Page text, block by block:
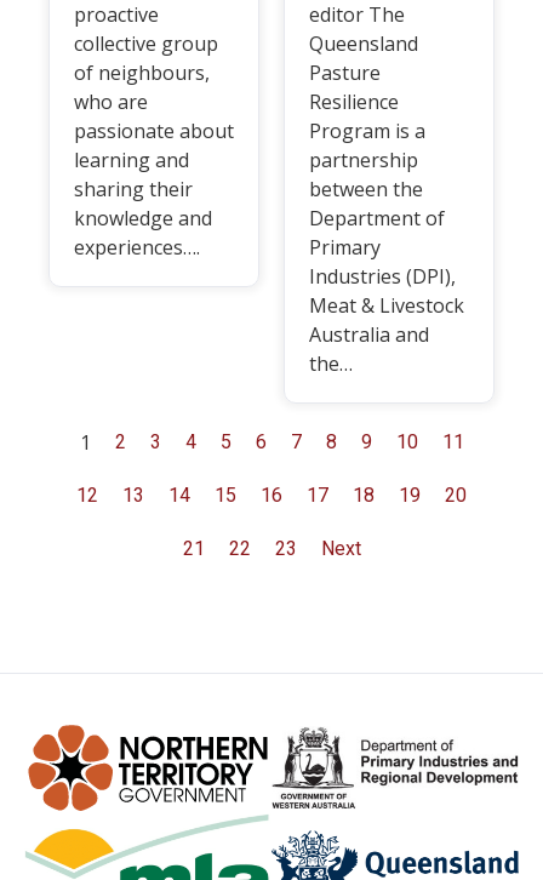
proactive
collective group
of neighbours,
who are
passionate about
learning and
sharing their
knowledge and
experiences….
editor The
Queensland
Pasture
Resilience
Program is a
partnership
between the
Department of
Primary
Industries (DPI),
Meat & Livestock
Australia and
the…
1 2 3 4 5 6 7 8 9 10 11
12 13 14 15 16 17 18 19 20
21 22 23 Next